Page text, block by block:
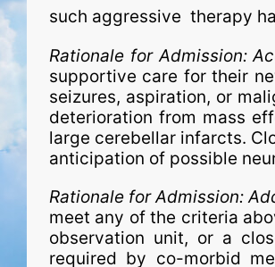
such aggressive therapy
Rationale for Admission:
supportive care for their
seizures, aspiration, or
deterioration from mass
large cerebellar infarcts.
anticipation of possible
Rationale for Admission:
meet any of the criteria
observation unit, or a
required by co-morbid